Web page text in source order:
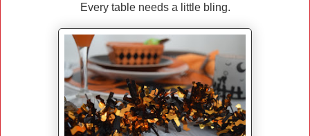
Every table needs a little bling.